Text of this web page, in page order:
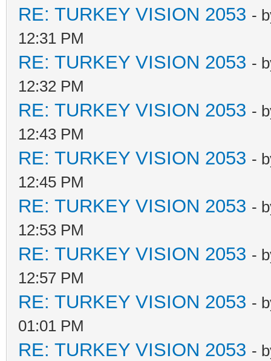
RE: TURKEY VISION 2053 -
12:31 PM
RE: TURKEY VISION 2053 -
12:32 PM
RE: TURKEY VISION 2053 -
12:43 PM
RE: TURKEY VISION 2053 -
12:45 PM
RE: TURKEY VISION 2053 -
12:53 PM
RE: TURKEY VISION 2053 -
12:57 PM
RE: TURKEY VISION 2053 -
01:01 PM
RE: TURKEY VISION 2053 -